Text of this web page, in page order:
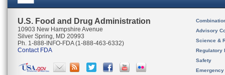
U.S. Food and Drug Administration
10903 New Hampshire Avenue
Silver Spring, MD 20993
Ph. 1-888-INFO-FDA (1-888-463-6332)
Contact FDA
Advisory
Science &
Regulatory
Safety